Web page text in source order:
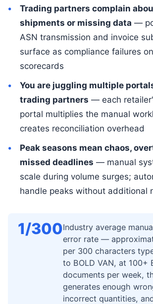
Trading partners complain
shipments or missing data —
ASN transmission and invoice
surface as compliance failures
scorecards
You are juggling multiple
trading partners — each
portal multiplies the manual
creates reconciliation overhead
Peak seasons mean chaos,
missed deadlines — manual
scale during volume surges;
handle peaks without additional
1/300Industry average
error rate —
per 300 characters
to BOLD VAN, at 100+
documents per week,
generates enough
incorrect quantities,